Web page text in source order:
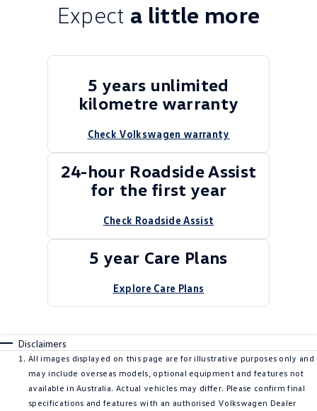
Expect a little more
5 years unlimited
kilometre warranty
Check Volkswagen warranty
24-hour Roadside Assist
for the first year
Check Roadside Assist
5 year Care Plans
Explore Care Plans
Disclaimers
All images displayed on this page are for illustrative purposes only and
may include overseas models, optional equipment and features not
available in Australia. Actual vehicles may differ. Please confirm final
specifications and features with an authorised Volkswagen Dealer